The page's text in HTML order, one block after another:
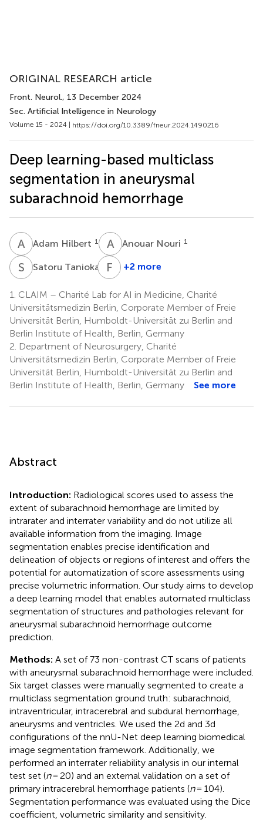
ORIGINAL RESEARCH article
Front. Neurol., 13 December 2024
Sec. Artificial Intelligence in Neurology
Volume 15 - 2024 | https://doi.org/10.3389/fneur.2024.1490216
Deep learning-based multiclass
segmentation in aneurysmal
subarachnoid hemorrhage
A HAdam Hilbert 1 A NAnouar Nouri 1
S TSatoru Tanioka F
Fujimaro
4
+2 more
1. CLAIM – Charité Lab for AI in Medicine, Charité
Universitätsmedizin Berlin, Corporate Member of Freie
Universität Berlin, Humboldt-Universität zu Berlin and
Berlin Institute of Health, Berlin, Germany
2. Department of Neurosurgery, Charité
Universitätsmedizin Berlin, Corporate Member of Freie
Universität Berlin, Humboldt-Universität zu Berlin and
Berlin Institute of Health, Berlin, Germany
See more
Abstract
Introduction: Radiological scores used to assess the
extent of subarachnoid hemorrhage are limited by
intrarater and interrater variability and do not utilize all
available information from the imaging. Image
segmentation enables precise identification and
delineation of objects or regions of interest and offers the
potential for automatization of score assessments using
precise volumetric information. Our study aims to develop
a deep learning model that enables automated multiclass
segmentation of structures and pathologies relevant for
aneurysmal subarachnoid hemorrhage outcome
prediction.
Methods: A set of 73 non-contrast CT scans of patients
with aneurysmal subarachnoid hemorrhage were included.
Six target classes were manually segmented to create a
multiclass segmentation ground truth: subarachnoid,
intraventricular, intracerebral and subdural hemorrhage,
aneurysms and ventricles. We used the 2d and 3d
configurations of the nnU-Net deep learning biomedical
image segmentation framework. Additionally, we
performed an interrater reliability analysis in our internal
test set (n= 20) and an external validation on a set of
primary intracerebral hemorrhage patients (n= 104).
Segmentation performance was evaluated using the Dice
coefficient, volumetric similarity and sensitivity.